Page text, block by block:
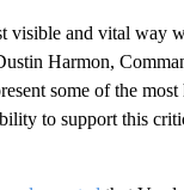
visible and vital way
Harmon,
some of the
to support this